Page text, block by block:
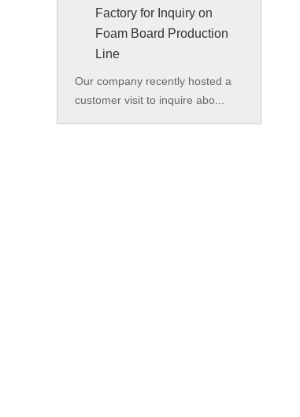
Factory for Inquiry on
Foam Board Production
Line
Our company recently hosted a
customer visit to inquire abo...